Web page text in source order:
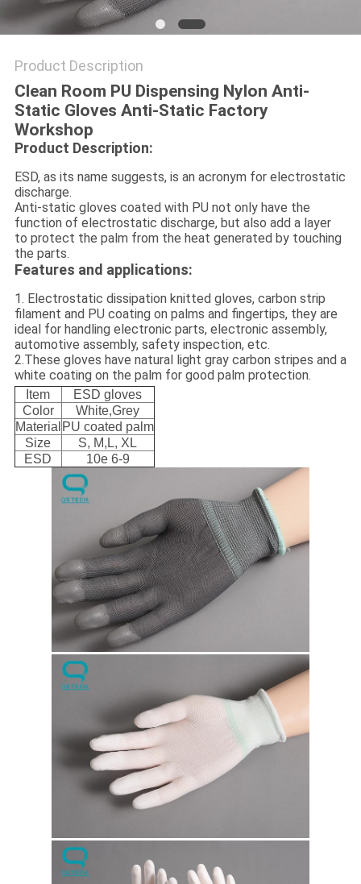
Product Description
Clean Room PU Dispensing Nylon Anti-
Static Gloves Anti-Static Factory
Workshop
Product Description:
ESD, as its name suggests, is an acronym for electrostatic
discharge.
Anti-static gloves coated with PU not only have the
function of electrostatic discharge, but also add a layer
to protect the palm from the heat generated by touching
the parts.
Features and applications:
1. Electrostatic dissipation knitted gloves, carbon strip
filament and PU coating on palms and fingertips, they are
ideal for handling electronic parts, electronic assembly,
automotive assembly, safety inspection, etc.
2.These gloves have natural light gray carbon stripes and a
white coating on the palm for good palm protection.
Item
ESD gloves
Color
White,Grey
Material PU coated palm
Size
S, M,L, XL
ESD
10e 6-9